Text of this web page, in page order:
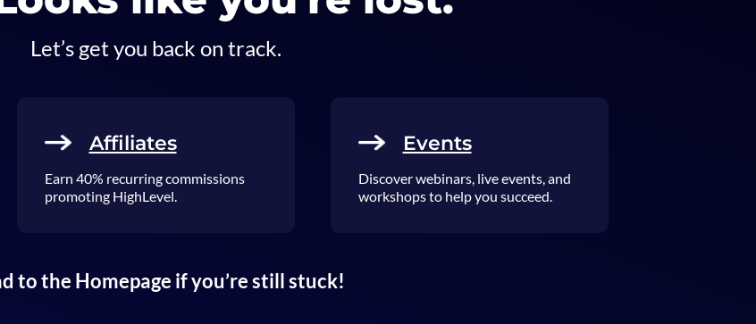
Let’s get you back on track.
Affiliates
Earn 40% recurring commissions
promoting HighLevel.
Events
Discover webinars, live events, and
workshops to help you succeed.
to the Homepage if you’re still stuck!